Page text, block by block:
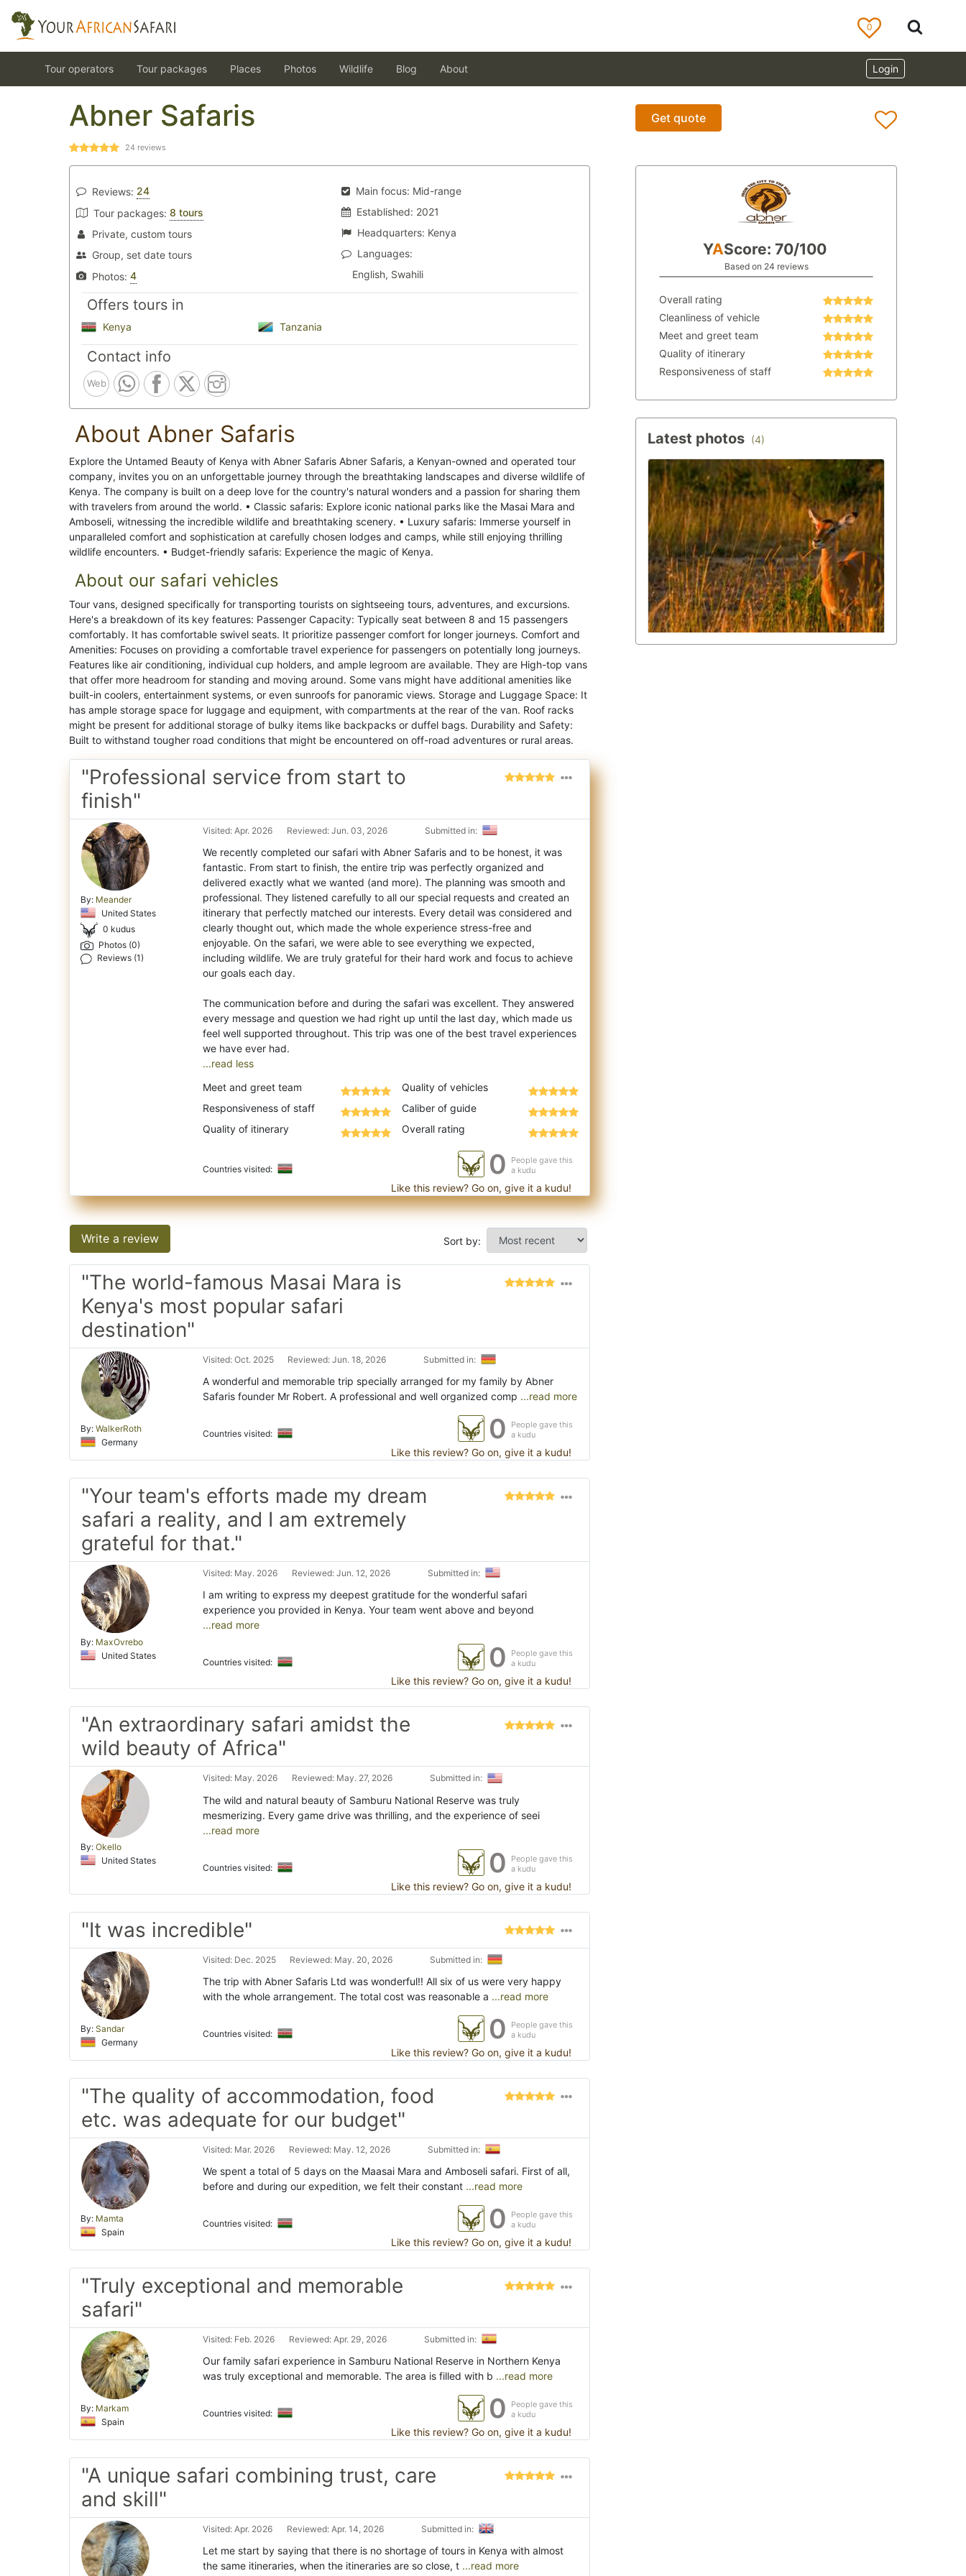
0
Login
Tour operators Tour packages Places Photos Wildlife Blog About
Abner Safaris
24 reviews
Get quote
Reviews: 24
Tour packages: 8 tours
Private, custom tours
Group, set date tours
Photos: 4
Main focus: Mid-range
Established: 2021
Headquarters: Kenya
Languages:
English, Swahili
Offers tours in
Kenya Tanzania
Contact info
Web
About Abner Safaris
Explore the Untamed Beauty of Kenya with Abner Safaris Abner Safaris, a Kenyan-owned and operated tour
company, invites you on an unforgettable journey through the breathtaking landscapes and diverse wildlife of
Kenya. The company is built on a deep love for the country's natural wonders and a passion for sharing them
with travelers from around the world. • Classic safaris: Explore iconic national parks like the Masai Mara and
Amboseli, witnessing the incredible wildlife and breathtaking scenery. • Luxury safaris: Immerse yourself in
unparalleled comfort and sophistication at carefully chosen lodges and camps, while still enjoying thrilling
wildlife encounters. • Budget-friendly safaris: Experience the magic of Kenya.
About our safari vehicles
Tour vans, designed specifically for transporting tourists on sightseeing tours, adventures, and excursions.
Here's a breakdown of its key features: Passenger Capacity: Typically seat between 8 and 15 passengers
comfortably. It has comfortable swivel seats. It prioritize passenger comfort for longer journeys. Comfort and
Amenities: Focuses on providing a comfortable travel experience for passengers on potentially long journeys.
Features like air conditioning, individual cup holders, and ample legroom are available. They are High-top vans
that offer more headroom for standing and moving around. Some vans might have additional amenities like
built-in coolers, entertainment systems, or even sunroofs for panoramic views. Storage and Luggage Space: It
has ample storage space for luggage and equipment, with compartments at the rear of the van. Roof racks
might be present for additional storage of bulky items like backpacks or duffel bags. Durability and Safety:
Built to withstand tougher road conditions that might be encountered on off-road adventures or rural areas.
"Professional service from start to
finish"
By: Meander
United States
0 kudus
Photos (0)
Reviews (1)
Visited: Apr. 2026 Reviewed: Jun. 03, 2026 Submitted in:
We recently completed our safari with Abner Safaris and to be honest, it was
fantastic. From start to finish, the entire trip was perfectly organized and
delivered exactly what we wanted (and more). The planning was smooth and
professional. They listened carefully to all our special requests and created an
itinerary that perfectly matched our interests. Every detail was considered and
clearly thought out, which made the whole experience stress-free and
enjoyable. On the safari, we were able to see everything we expected,
including wildlife. We are truly grateful for their hard work and focus to achieve
our goals each day.
The communication before and during the safari was excellent. They answered
every message and question we had right up until the last day, which made us
feel well supported throughout. This trip was one of the best travel experiences
...read less
Meet and greet team
Responsiveness of staff
Quality of itinerary
Quality of vehicles
Caliber of guide
Overall rating
Countries visited: 0
People gave this
a kudu
Like this review? Go on, give it a kudu!
Write a review Sort by:
"The world-famous Masai Mara is
Kenya's most popular safari
destination"
By: WalkerRoth
Germany
Visited: Oct. 2025 Reviewed: Jun. 18, 2026 Submitted in:
A wonderful and memorable trip specially arranged for my family by Abner
Safaris founder Mr Robert. A professional and well organized comp ...read more
Countries visited: 0
People gave this
a kudu
Like this review? Go on, give it a kudu!
"Your team's efforts made my dream
safari a reality, and I am extremely
grateful for that."
By: MaxOvrebo
United States
Visited: May. 2026 Reviewed: Jun. 12, 2026 Submitted in:
I am writing to express my deepest gratitude for the wonderful safari
experience you provided in Kenya. Your team went above and beyond
...read more
Countries visited: 0
People gave this
a kudu
Like this review? Go on, give it a kudu!
"An extraordinary safari amidst the
wild beauty of Africa"
By: Okello
United States
Visited: May. 2026 Reviewed: May. 27, 2026 Submitted in:
The wild and natural beauty of Samburu National Reserve was truly
mesmerizing. Every game drive was thrilling, and the experience of seei
...read more
Countries visited: 0
People gave this
a kudu
Like this review? Go on, give it a kudu!
"It was incredible"
By: Sandar
Germany
Visited: Dec. 2025 Reviewed: May. 20, 2026 Submitted in:
The trip with Abner Safaris Ltd was wonderful!! All six of us were very happy
with the whole arrangement. The total cost was reasonable a ...read more
Countries visited: 0
People gave this
a kudu
Like this review? Go on, give it a kudu!
"The quality of accommodation, food
etc. was adequate for our budget"
By: Mamta
Spain
Visited: Mar. 2026 Reviewed: May. 12, 2026 Submitted in:
We spent a total of 5 days on the Maasai Mara and Amboseli safari. First of all,
before and during our expedition, we felt their constant ...read more
Countries visited: 0
People gave this
a kudu
Like this review? Go on, give it a kudu!
"Truly exceptional and memorable
safari"
By: Markam
Spain
Visited: Feb. 2026 Reviewed: Apr. 29, 2026 Submitted in:
Our family safari experience in Samburu National Reserve in Northern Kenya
was truly exceptional and memorable. The area is filled with b ...read more
Countries visited: 0
People gave this
a kudu
Like this review? Go on, give it a kudu!
"A unique safari combining trust, care
and skill"
Visited: Apr. 2026 Reviewed: Apr. 14, 2026 Submitted in:
Let me start by saying that there is no shortage of tours in Kenya with almost
the same itineraries, when the itineraries are so close, t ...read more
YAScore: 70/100
Based on 24 reviews
Overall rating
Cleanliness of vehicle
Meet and greet team
Quality of itinerary
Responsiveness of staff
Latest photos (4)